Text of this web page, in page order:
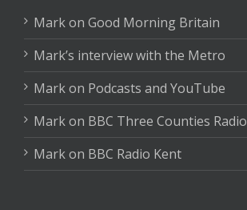
Mark on Good Morning Britain
Mark’s interview with the Metro
Mark on Podcasts and YouTube
Mark on BBC Three Counties Radio
Mark on BBC Radio Kent